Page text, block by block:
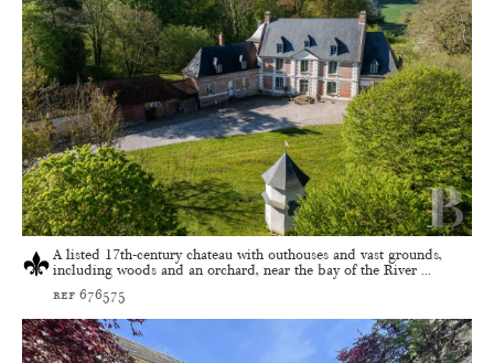
A listed 17th-century chateau with outhouses and vast grounds,
including woods and an orchard, near the bay of the River ...
ref 676575